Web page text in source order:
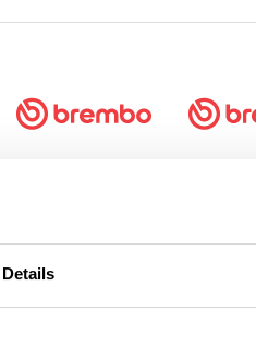
Details